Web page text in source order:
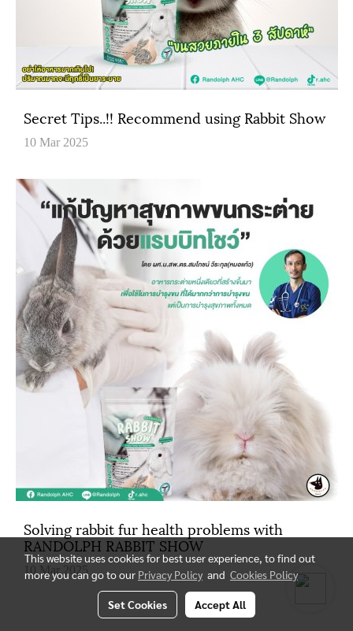
Secret Tips..!! Recommend using Rabbit Show
10 Mar 2025
Solving rabbit fur health problems with
RANDOLPH RABBIT SHOW
10 Mar 2025
This website uses cookies for best user experience, to find out
more you can go to our Privacy Policy and Cookies Policy
Set Cookies Accept All